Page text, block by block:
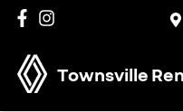
Townsville